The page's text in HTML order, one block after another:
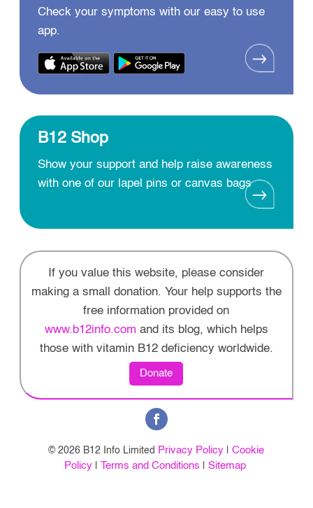
Check your symptoms with our easy to use
app.
B12 Shop
Show your support and help raise awareness
with one of our lapel pins or canvas bags
If you value this website, please consider
making a small donation. Your help supports the
free information provided on
www.b12info.com and its blog, which helps
those with vitamin B12 deficiency worldwide.
Donate
© 2026 B12 Info Limited Privacy Policy |Cookie
Policy| Terms and Conditions Sitemap